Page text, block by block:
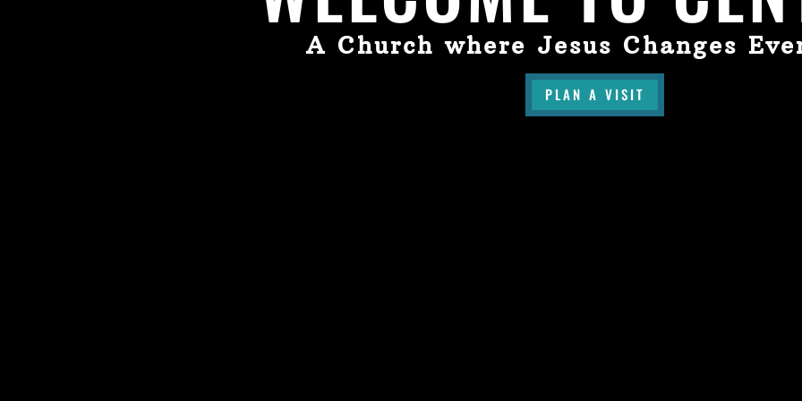
A Church where Jesus Changes
PLAN A VISIT